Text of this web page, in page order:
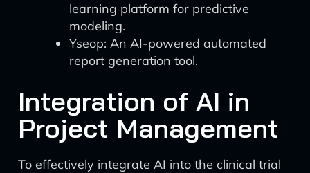
learning platform for predictive
modeling.
Yseop: An AI-powered automated
report generation tool.
Integration of AI in
Project Management
To effectively integrate AI into the clinical trial